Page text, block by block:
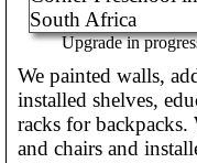
Upgrade in
We painted walls,
installed shelves,
racks for backpacks.
and chairs and